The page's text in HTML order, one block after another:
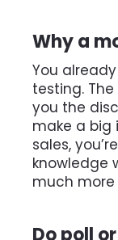
Why a
You
testing.
you the
make a big
sales,
knowledge
much
Do poll